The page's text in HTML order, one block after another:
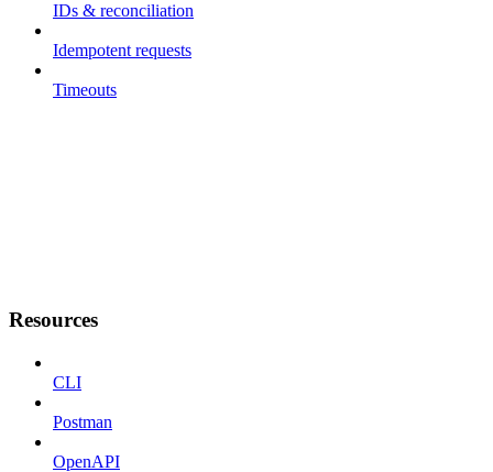
IDs & reconciliation
Idempotent requests
Timeouts
Resources
CLI
Postman
OpenAPI